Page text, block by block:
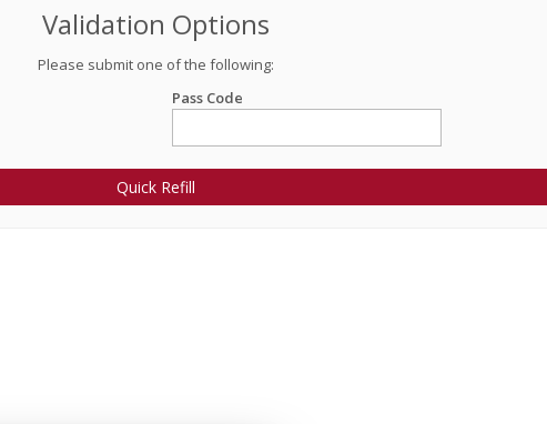
Validation Options
Please submit one of the following:
Pass Code
Quick Refill